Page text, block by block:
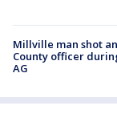
Millville man shot
County officer
AG